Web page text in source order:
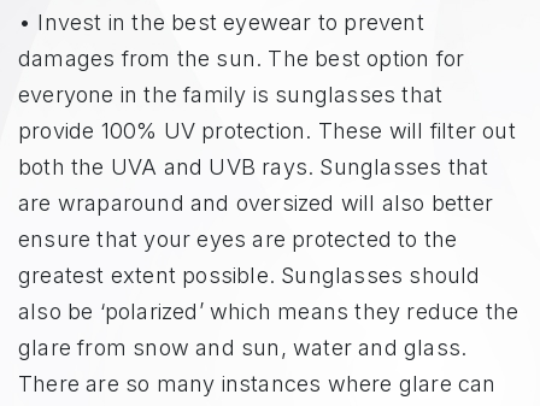
• Invest in the best eyewear to prevent
damages from the sun. The best option for
everyone in the family is sunglasses that
provide 100% UV protection. These will filter out
both the UVA and UVB rays. Sunglasses that
are wraparound and oversized will also better
ensure that your eyes are protected to the
greatest extent possible. Sunglasses should
also be ‘polarized’ which means they reduce the
glare from snow and sun, water and glass.
There are so many instances where glare can